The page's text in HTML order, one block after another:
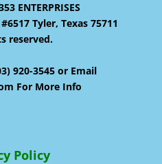
ENTERPRISES
Tyler, Texas 75711
reserved.
920-3545 or Email
For More Info
Policy